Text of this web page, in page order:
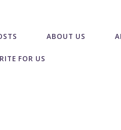
ABOUT US
FOR US